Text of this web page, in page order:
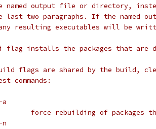
output file or directory,
two paragraphs. If the named
resulting executables will be
installs the packages that are
flags are shared by the build,
commands:
-a
// 		force rebuilding of
-n